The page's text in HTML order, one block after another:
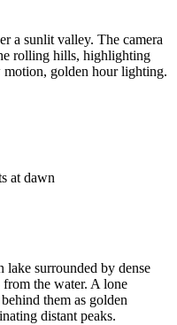
a sunlit valley. The camera
rolling hills, highlighting
motion, golden hour lighting.
at dawn
surrounded by dense
the water. A lone
them as golden
distant peaks.